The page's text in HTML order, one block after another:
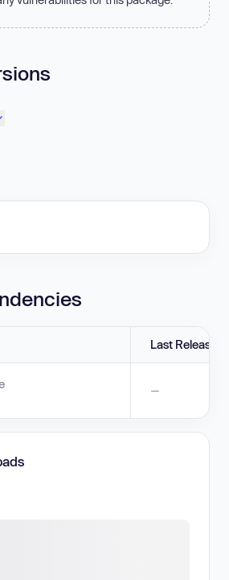
Last Release
—